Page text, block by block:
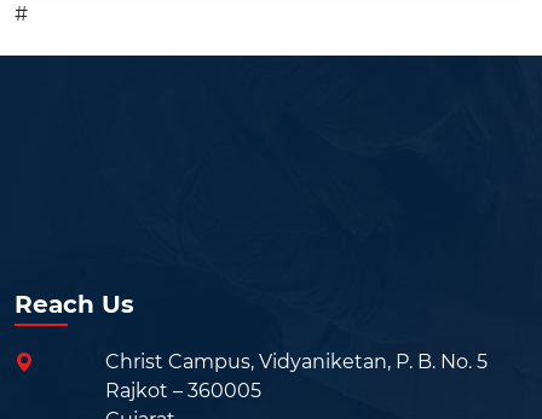
#
Reach Us
Christ Campus, Vidyaniketan, P. B. No. 5
Rajkot – 360005